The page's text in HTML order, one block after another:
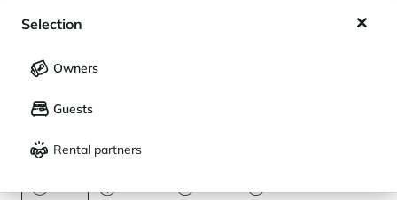
Français
CURRENCY
Selection
Owners
Guests
Rental partners
Newsletter
Join our community of enthusiasts for exceptional destinations
and receive our latest exclusive news. You would like to: